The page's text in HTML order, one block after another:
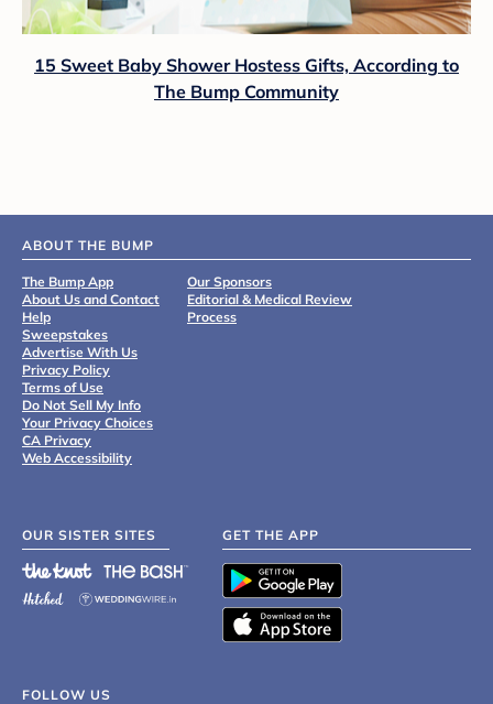
15 Sweet Baby Shower Hostess Gifts, According to
The Bump Community
ABOUT THE BUMP
The Bump App
About Us and Contact
Help
Sweepstakes
Advertise With Us
Privacy Policy
Terms of Use
Do Not Sell My Info
Your Privacy Choices
CA Privacy
Web Accessibility
Our Sponsors
Editorial & Medical Review
Process
OUR SISTER SITES GET THE APP
FOLLOW US